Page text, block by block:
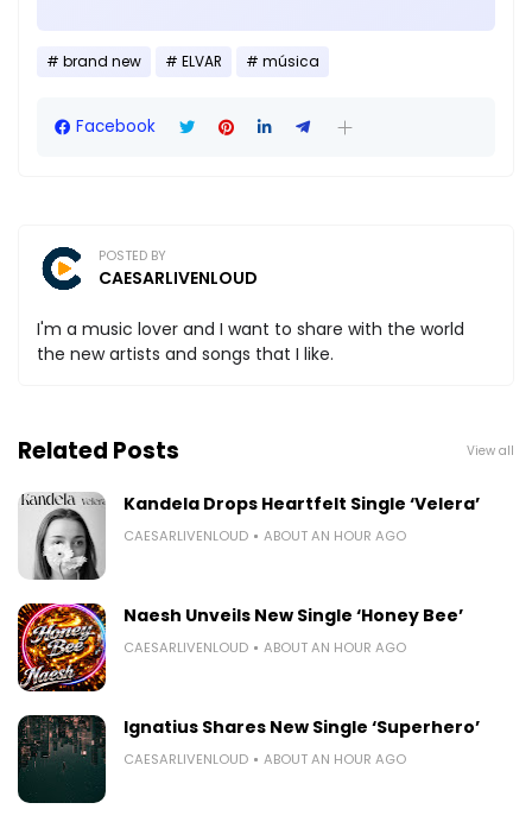
brand new ELVAR música
Facebook
POSTED BY
CAESARLIVENLOUD
I'm a music lover and I want to share with the world
the new artists and songs that I like.
Related Posts View all
Kandela Drops Heartfelt Single ‘Velera’
CAESARLIVENLOUD ABOUT AN HOUR AGO
Naesh Unveils New Single ‘Honey Bee’
CAESARLIVENLOUD ABOUT AN HOUR AGO
Ignatius Shares New Single ‘Superhero’
CAESARLIVENLOUD ABOUT AN HOUR AGO